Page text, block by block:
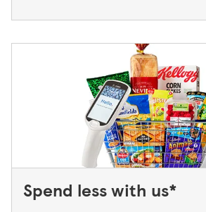
Spend less with us*